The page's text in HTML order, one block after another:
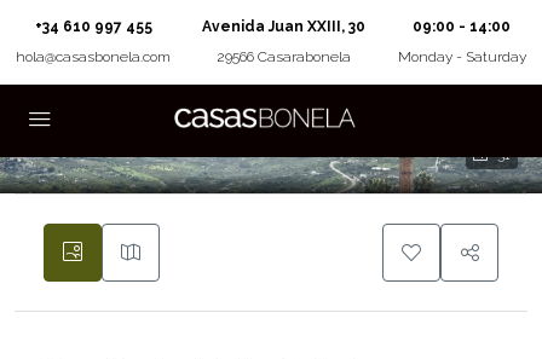
+34 610 997 455
hola@casasbonela.com
Avenida Juan XXIII, 30
29566 Casarabonela
09:00 - 14:00
Monday - Saturday
31